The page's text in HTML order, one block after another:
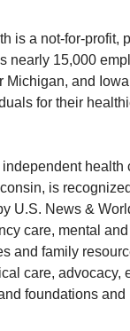
is a not-for-
nearly 15,000
and
for their
is
U.S. News &
care, mental
and family
care,
foundations